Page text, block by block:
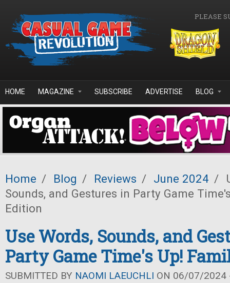
PLEASE
HOME MAGAZINE SUBSCRIBE ADVERTISE BLOG
Home / Blog / Reviews / June 2024 /
Sounds, and Gestures in Party Game
Edition
Use Words, Sounds, and
Party Game Time's Up!
SUBMITTED BY NAOMI LAEUCHLI ON 06/07/2024